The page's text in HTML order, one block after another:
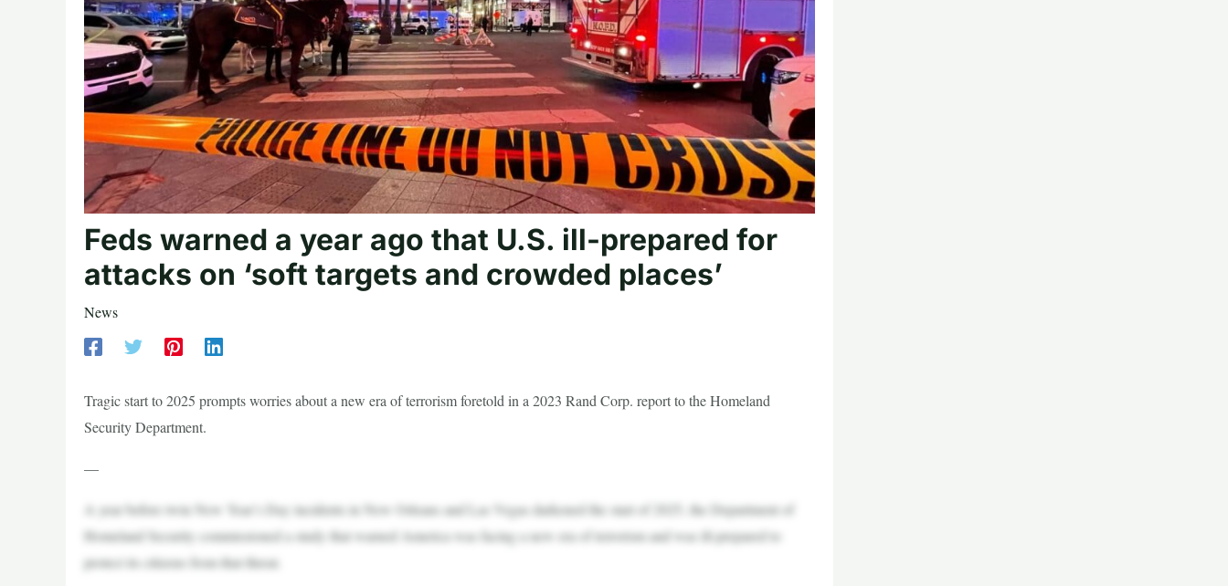
Feds warned a year ago that U.S. ill-prepared for
attacks on ‘soft targets and crowded places’
News
Tragic start to 2025 prompts worries about a new era of terrorism foretold in a 2023 Rand Corp. report to the Homeland
Security Department.
—
A year before twin New Year’s Day incidents in New Orleans and Las Vegas darkened the start of 2025, the Department of
Homeland Security commissioned a study that warned America was facing a new era of terrorism and was ill-prepared to
protect its citizens from that threat.